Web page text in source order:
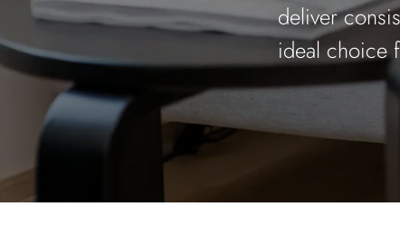
deliver
ideal choice